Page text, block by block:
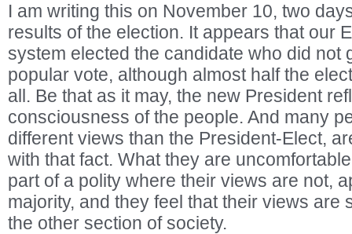
I am writing this on November 10, two
results of the election. It appears that our
system elected the candidate who did not
popular vote, although almost half the
all. Be that as it may, the new President
consciousness of the people. And many
different views than the President-Elect,
with that fact. What they are
part of a polity where their views are not,
majority, and they feel that their views are
the other section of society.